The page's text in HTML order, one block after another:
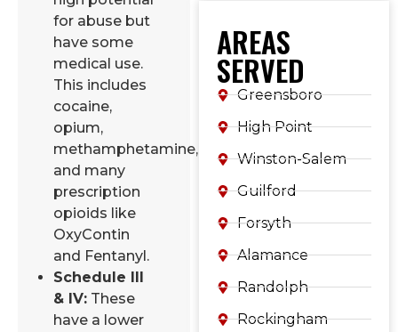
for abuse but
have some
medical use.
This includes
cocaine,
opium,
methamphetamine,
and many
prescription
opioids like
OxyContin
and Fentanyl.
Schedule III
& IV: These
have a lower
AREAS
SERVED
Greensboro
High Point
Winston-Salem
Guilford
Forsyth
Alamance
Randolph
Rockingham